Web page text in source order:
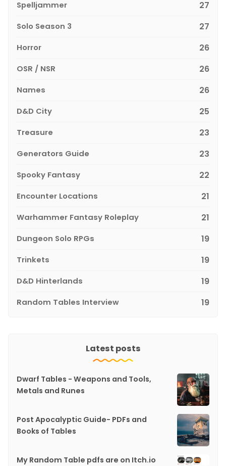
Spelljammer 27
Solo Season 3 27
Horror 26
OSR / NSR 26
Names 26
D&D City 25
Treasure 23
Generators Guide 23
Spooky Fantasy 22
Encounter Locations 21
Warhammer Fantasy Roleplay 21
Dungeon Solo RPGs 19
Trinkets 19
D&D Hinterlands 19
Random Tables Interview 19
Latest posts
Dwarf Tables - Weapons and Tools,
Metals and Runes
Post Apocalyptic Guide- PDFs and
Books of Tables
My Random Table pdfs are on Itch.io